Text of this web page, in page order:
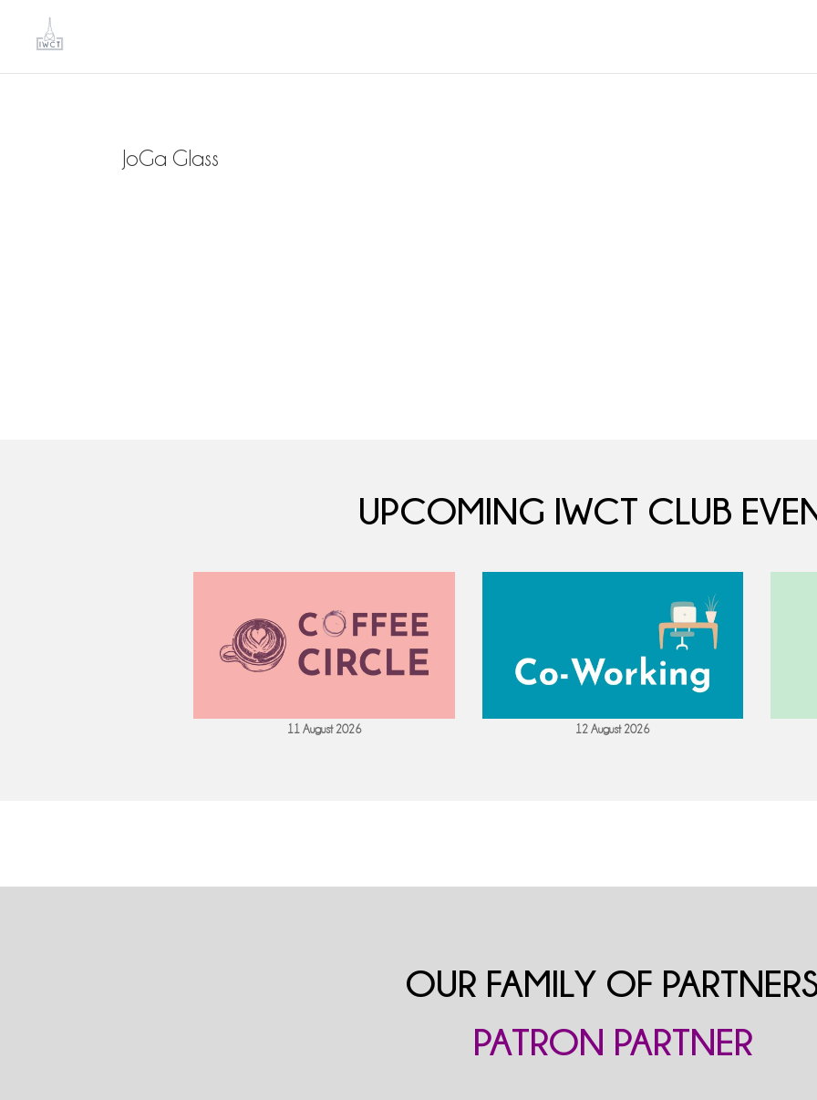
JoGa Glass
UPCOMING IWCT CLUB
11 August 2026 12 August 2026
OUR FAMILY OF
PATRON PARTNER